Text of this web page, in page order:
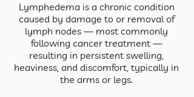
Lymphedema is a chronic condition
caused by damage to or removal of
lymph nodes — most commonly
following cancer treatment —
resulting in persistent swelling,
heaviness, and discomfort, typically in
the arms or legs.